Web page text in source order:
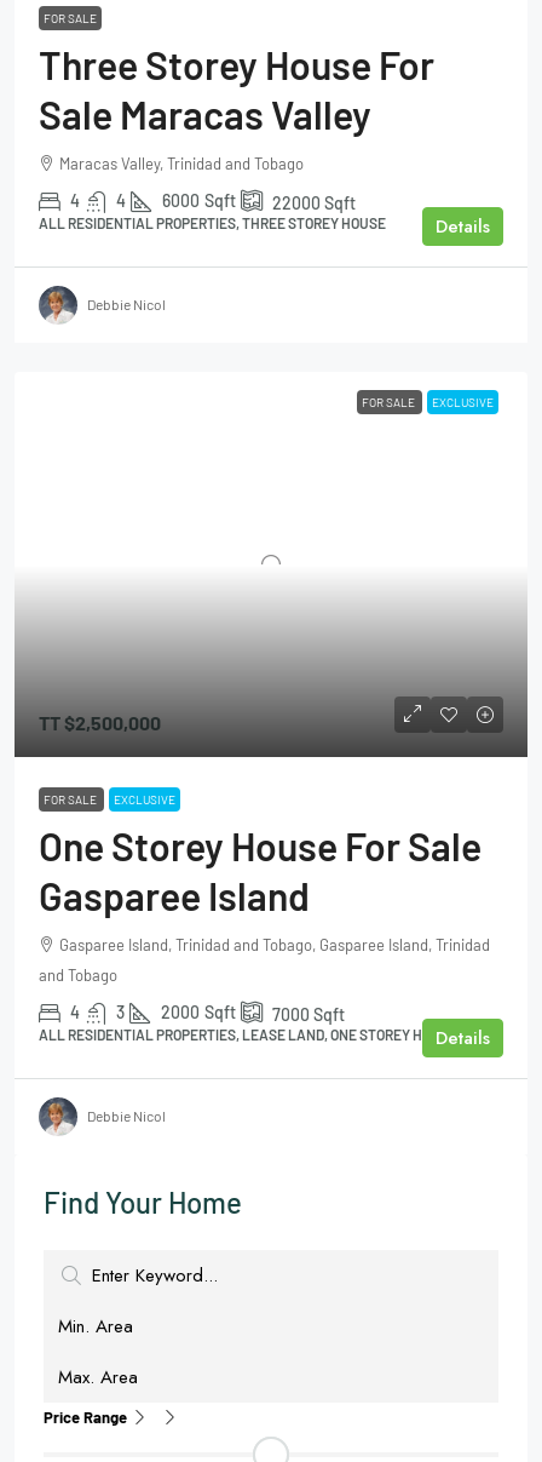
FOR SALE
Three Storey House For
Sale Maracas Valley
Maracas Valley, Trinidad and Tobago
4 4 6000 Sqft 22000 Sqft
ALL RESIDENTIAL PROPERTIES, THREE STOREY HOUSE Details
Debbie Nicol
FOR SALE EXCLUSIVE
TT$2,500,000
FOR SALE EXCLUSIVE
One Storey House For Sale
Gasparee Island
Gasparee Island, Trinidad and Tobago, Gasparee Island, Trinidad
and Tobago
4 3 2000 Sqft 7000 Sqft
ALL RESIDENTIAL PROPERTIES, LEASE LAND, ONE STOREY HOUSEDetails
Debbie Nicol
Find Your Home
Price Range